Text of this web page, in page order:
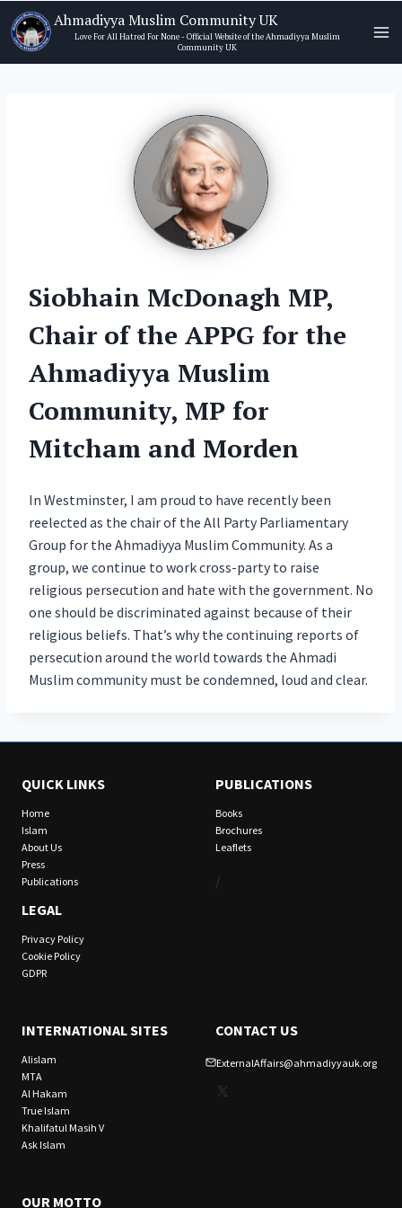
Skip
to
content
Ahmadiyya Muslim Community UK
Love For All Hatred For None - Official Website of the Ahmadiyya Muslim
Community UK
Siobhain McDonagh MP,
Chair of the APPG for the
Ahmadiyya Muslim
Community, MP for
Mitcham and Morden
In Westminster, I am proud to have recently been
reelected as the chair of the All Party Parliamentary
Group for the Ahmadiyya Muslim Community. As a
group, we continue to work cross-party to raise
religious persecution and hate with the government. No
one should be discriminated against because of their
religious beliefs. That’s why the continuing reports of
persecution around the world towards the Ahmadi
Muslim community must be condemned, loud and clear.
QUICK LINKS
Home
Islam
About Us
Press
Publications
LEGAL
Privacy Policy
Cookie Policy
GDPR
PUBLICATIONS
Books
Brochures
Leaflets
/
INTERNATIONAL SITES
Alislam
MTA
Al Hakam
True Islam
Khalifatul Masih V
Ask Islam
CONTACT US
ExternalAffairs@ahmadiyyauk.org
X
OUR MOTTO